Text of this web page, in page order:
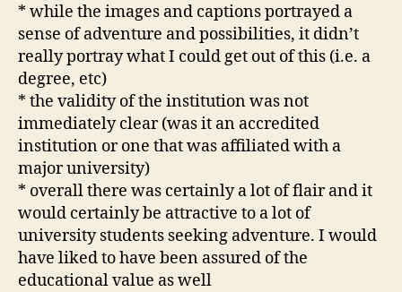
* while the images and captions portrayed a
sense of adventure and possibilities, it didn’t
really portray what I could get out of this (i.e. a
degree, etc)
* the validity of the institution was not
immediately clear (was it an accredited
institution or one that was affiliated with a
major university)
* overall there was certainly a lot of flair and it
would certainly be attractive to a lot of
university students seeking adventure. I would
have liked to have been assured of the
educational value as well